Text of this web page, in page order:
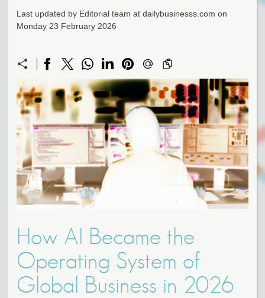
Last updated by Editorial team at dailybusinesss.com on
Monday 23 February 2026
How AI Became the
Operating System of
Global Business in 2026